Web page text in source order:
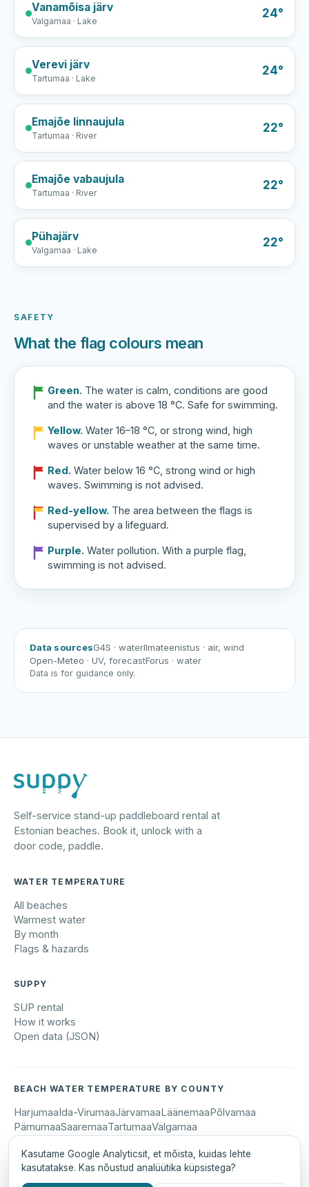
Vanamõisa järv
Valgamaa · Lake
24°
Verevi järv
Tartumaa · Lake
24°
Emajõe linnaujula
Tartumaa · River
22°
Emajõe vabaujula
Tartumaa · River
22°
Pühajärv
Valgamaa · Lake
22°
SAFETY
What the flag colours mean
Green. The water is calm, conditions are good
and the water is above 18 °C. Safe for swimming.
Yellow. Water 16–18 °C, or strong wind, high
waves or unstable weather at the same time.
Red. Water below 16 °C, strong wind or high
waves. Swimming is not advised.
Red-yellow. The area between the flags is
supervised by a lifeguard.
Purple. Water pollution. With a purple flag,
swimming is not advised.
Data sourcesG4S · waterIlmateenistus · air, wind
Open-Meteo · UV, forecastForus · water
Data is for guidance only.
Self-service stand-up paddleboard rental at
Estonian beaches. Book it, unlock with a
door code, paddle.
WATER TEMPERATURE
All beaches
Warmest water
By month
Flags & hazards
SUPPY
SUP rental
How it works
Open data (JSON)
BEACH WATER TEMPERATURE BY COUNTY
HarjumaaIda-VirumaaJärvamaaLäänemaaPõlvamaa
PärnumaaSaaremaaTartumaaValgamaa
© 2026 Suppy OÜ · suppy.eeEesti keeles
Kasutame Google Analyticsit, et mõista, kuidas lehte
kasutatakse. Kas nõustud analüütika küpsistega?